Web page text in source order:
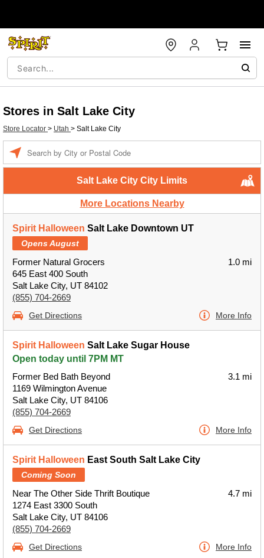
Stores in Salt Lake City
Store Locator > Utah > Salt Lake City
Salt Lake City City Limits
More Locations Nearby
Spirit Halloween Salt Lake Downtown UT
Opens August
Former Natural Grocers
645 East 400 South
Salt Lake City, UT 84102
(855) 704-2669
1.0 mi
Get Directions More Info
Spirit Halloween Salt Lake Sugar House
Open today until 7PM MT
Former Bed Bath Beyond
1169 Wilmington Avenue
Salt Lake City, UT 84106
(855) 704-2669
3.1 mi
Get Directions More Info
Spirit Halloween East South Salt Lake City
Coming Soon
Near The Other Side Thrift Boutique
1274 East 3300 South
Salt Lake City, UT 84106
(855) 704-2669
4.7 mi
Get Directions More Info